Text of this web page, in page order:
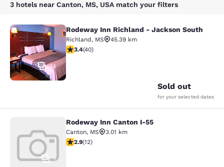
3 hotels near Canton, MS, USA match your filters
Rodeway Inn Richland - Jackson
14
Rodeway Inn Richland - Jackson South
Richland, MS
45.39 km
3.43 stars rating. Good. 40 reviews
3.4(40)
Sold out
for your selected dates
Rodeway Inn Canton I-55
1
Rodeway Inn Canton I-55
Canton, MS
3.01 km
2.92 stars rating. Fair. 12 reviews
2.9(12)